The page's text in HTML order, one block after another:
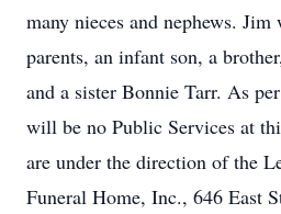
many nieces and nephews. Jim
parents, an infant son, a
and a sister Bonnie Tarr. As
will be no Public Services at
are under the direction of the
Funeral Home, Inc., 646 East